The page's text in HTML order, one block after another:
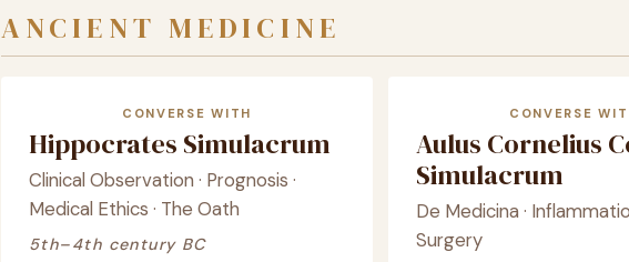
ANCIENT MEDICINE
CONVERSE WITH
Hippocrates Simulacrum
Clinical Observation · Prognosis ·
Medical Ethics · The Oath
5th–4th century BC
CONVERSE
Aulus Cornelius
Simulacrum
De Medicina ·
Surgery